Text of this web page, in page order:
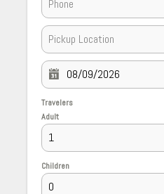
Travelers
Adult
Children